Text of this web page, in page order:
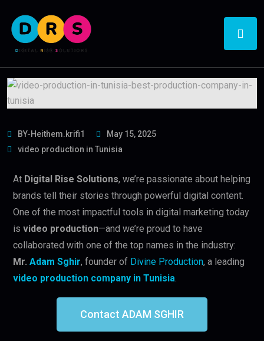
BY-Heithem.krifi1
May 15, 2025
video production in Tunisia
At Digital Rise Solutions, we’re passionate about helping
brands tell their stories through powerful digital content.
One of the most impactful tools in digital marketing today
is video production—and we’re proud to have
collaborated with one of the top names in the industry:
Mr. Adam Sghir, founder of Divine Production, a leading
video production company in Tunisia.
Contact ADAM SGHIR